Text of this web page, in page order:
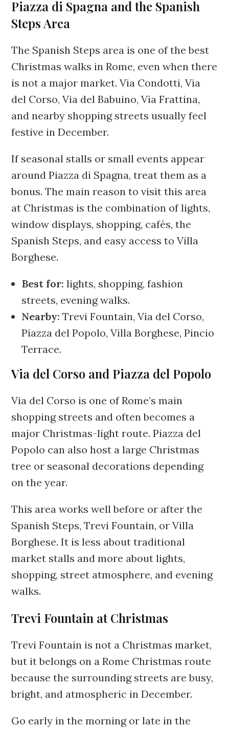
Piazza di Spagna and the Spanish
Steps Area
The Spanish Steps area is one of the best
Christmas walks in Rome, even when there
is not a major market. Via Condotti, Via
del Corso, Via del Babuino, Via Frattina,
and nearby shopping streets usually feel
festive in December.
If seasonal stalls or small events appear
around Piazza di Spagna, treat them as a
bonus. The main reason to visit this area
at Christmas is the combination of lights,
window displays, shopping, cafés, the
Spanish Steps, and easy access to Villa
Borghese.
Best for:lights, shopping, fashion
streets, evening walks.
Nearby:Trevi Fountain, Via del Corso,
Piazza del Popolo, Villa Borghese, Pincio
Terrace.
Via del Corso and Piazza del Popolo
Via del Corso is one of Rome’s main
shopping streets and often becomes a
major Christmas-light route. Piazza del
Popolo can also host a large Christmas
tree or seasonal decorations depending
on the year.
This area works well before or after the
Spanish Steps, Trevi Fountain, or Villa
Borghese. It is less about traditional
market stalls and more about lights,
shopping, street atmosphere, and evening
walks.
Trevi Fountain at Christmas
Trevi Fountain is not a Christmas market,
but it belongs on a Rome Christmas route
because the surrounding streets are busy,
bright, and atmospheric in December.
Go early in the morning or late in the